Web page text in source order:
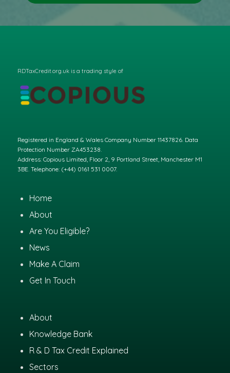
RDTaxCredit.org.uk is a trading style of
Registered in England & Wales Company Number 11437826. Data
Protection Number ZA453238.
Address: Copious Limited, Floor 2, 9 Portland Street, Manchester M1
3BE. Telephone: (+44) 0161 531 0007.
Home
About
Are You Eligible?
News
Make A Claim
Get In Touch
About
Knowledge Bank
R & D Tax Credit Explained
Sectors